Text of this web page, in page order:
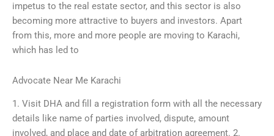
impetus to the real estate sector, and this sector is also
becoming more attractive to buyers and investors. Apart
from this, more and more people are moving to Karachi,
which has led to
Advocate Near Me Karachi
1. Visit DHA and fill a registration form with all the necessary
details like name of parties involved, dispute, amount
involved, and place and date of arbitration agreement. 2.